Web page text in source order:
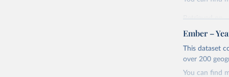
Retrieved on
April 24, 2026
Citation
This is the
adaptation by
Ember –
This dataset
over 200
You can find